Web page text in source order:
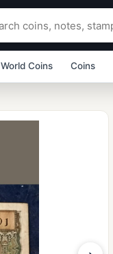
World Coins Coins